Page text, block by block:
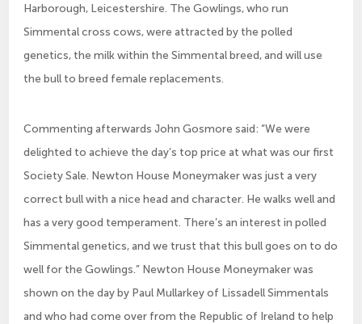
Harborough, Leicestershire. The Gowlings, who run
Simmental cross cows, were attracted by the polled
genetics, the milk within the Simmental breed, and will use
the bull to breed female replacements.
Commenting afterwards John Gosmore said: “We were
delighted to achieve the day’s top price at what was our first
Society Sale. Newton House Moneymaker was just a very
correct bull with a nice head and character. He walks well and
has a very good temperament. There’s an interest in polled
Simmental genetics, and we trust that this bull goes on to do
well for the Gowlings.” Newton House Moneymaker was
shown on the day by Paul Mullarkey of Lissadell Simmentals
and who had come over from the Republic of Ireland to help